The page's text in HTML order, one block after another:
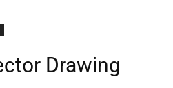
Drawing